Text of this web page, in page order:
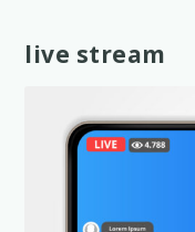
Tag:
live stream